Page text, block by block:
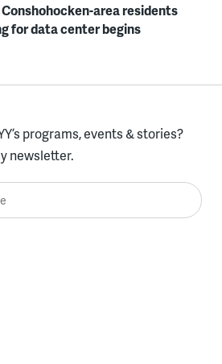
area residents
for data center begins
programs, events & stories?
newsletter.